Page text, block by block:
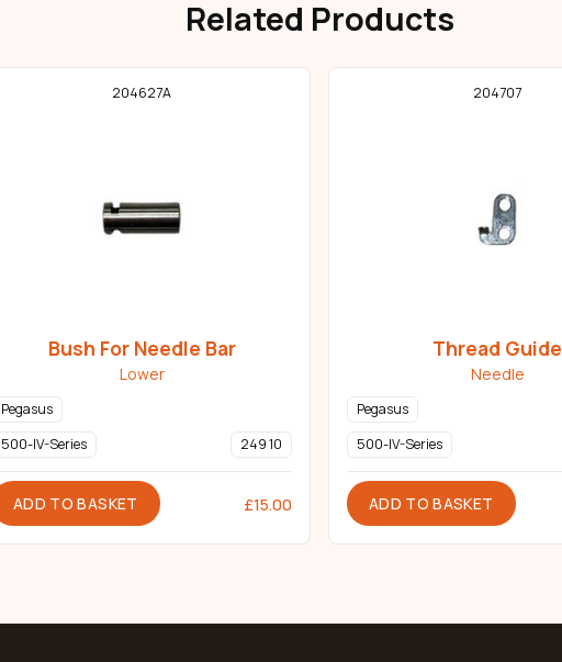
Related Products
204627A
Bush For Needle Bar
Lower
Pegasus
500-IV-Series
249 10
ADD TO BASKET £15.00
204707
Thread Guide
Needle
Pegasus
500-IV-Series
ADD TO BASKET